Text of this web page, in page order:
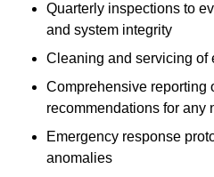
Quarterly inspections to
and system integrity
Cleaning and servicing of
Comprehensive reporting
recommendations for any
Emergency response
anomalies